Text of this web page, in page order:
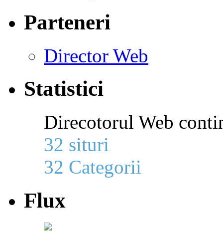
Parteneri
Director Web
Statistici
Direcotorul Web
32 situri
32 Categorii
Flux